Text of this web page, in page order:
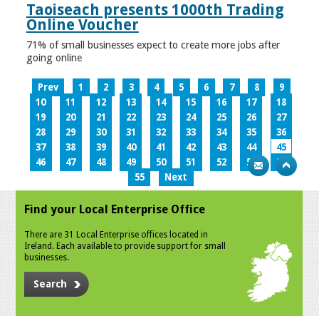
Taoiseach presents 1000th Trading
Online Voucher
71% of small businesses expect to create more jobs after
going online
Prev 1 2 3 4 5 6 7 8
9
10
11 12 13 14 15 16 17
18
19
20 21 22 23 24 25 26
27
28
29 30 31 32 33 34 35
36
37
38 39 40 41 42 43 44
45
46
47 48 49 50 51 52 53
54
55
Next
Find your Local Enterprise Office
There are 31 Local Enterprise offices located in
Ireland. Each available to provide support for small
businesses.
Search